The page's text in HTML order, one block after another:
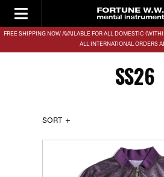
FREE SHIPPING NOW AVAILABLE FOR ALL DOMESTIC
ALL INTERNATIONAL ORDERS
SS26
SORT